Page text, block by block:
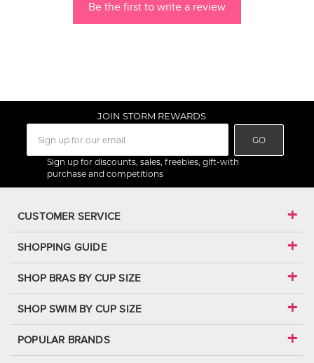
Be the first to write a review
JOIN STORM REWARDS
GO
Sign up for discounts, sales, freebies, gift-with
purchase and competitions
CUSTOMER SERVICE
SHOPPING GUIDE
SHOP BRAS BY CUP SIZE
SHOP SWIM BY CUP SIZE
POPULAR BRANDS